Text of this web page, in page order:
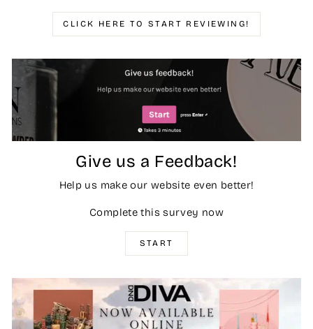
CLICK HERE TO START REVIEWING!
Give us a Feedback!
Help us make our website even better!
Complete this survey now
START